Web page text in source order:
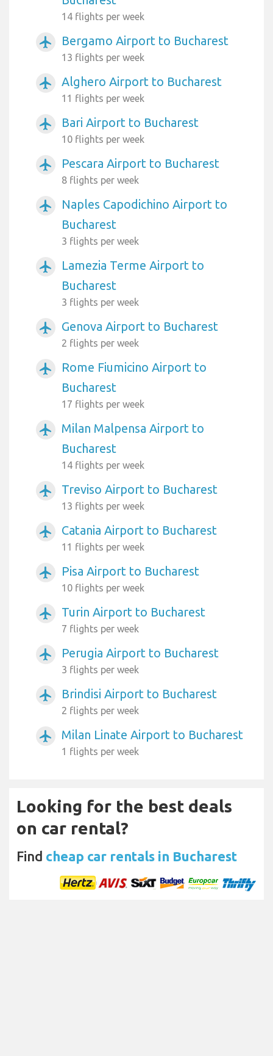
14 flights per week
airplanemode_active Bergamo Airport to Bucharest
13 flights per week
airplanemode_active Alghero Airport to Bucharest
11 flights per week
airplanemode_active Bari Airport to Bucharest
10 flights per week
airplanemode_active Pescara Airport to Bucharest
8 flights per week
airplanemode_active
Naples Capodichino Airport to
Bucharest
3 flights per week
airplanemode_active
Lamezia Terme Airport to
Bucharest
3 flights per week
airplanemode_active Genova Airport to Bucharest
2 flights per week
airplanemode_active
Rome Fiumicino Airport to
Bucharest
17 flights per week
airplanemode_active
Milan Malpensa Airport to
Bucharest
14 flights per week
airplanemode_active Treviso Airport to Bucharest
13 flights per week
airplanemode_active Catania Airport to Bucharest
11 flights per week
airplanemode_active Pisa Airport to Bucharest
10 flights per week
airplanemode_active Turin Airport to Bucharest
7 flights per week
airplanemode_active Perugia Airport to Bucharest
3 flights per week
airplanemode_active Brindisi Airport to Bucharest
2 flights per week
airplanemode_active Milan Linate Airport to Bucharest
1 flights per week
Looking for the best deals
on car rental?
Find cheap car rentals in Bucharest